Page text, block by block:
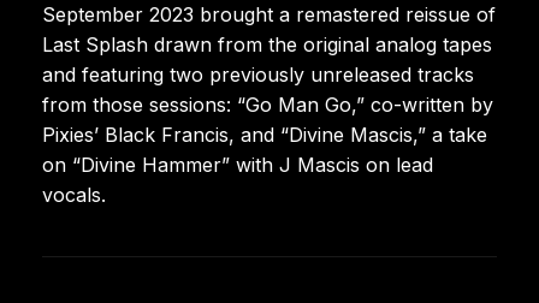
September 2023 brought a remastered reissue of
Last Splash drawn from the original analog tapes
and featuring two previously unreleased tracks
from those sessions: “Go Man Go,” co-written by
Pixies’ Black Francis, and “Divine Mascis,” a take
on “Divine Hammer” with J Mascis on lead
vocals.